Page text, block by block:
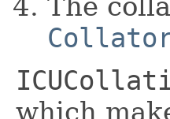
which